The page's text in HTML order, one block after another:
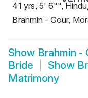
41 yrs, 5' 6"", Hindu,
Brahmin - Gour,
Show Brahmin -
Bride
Show
Matrimony